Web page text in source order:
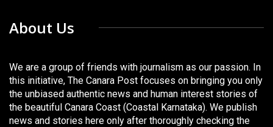
About Us
We are a group of friends with journalism as our passion. In
this initiative, The Canara Post focuses on bringing you only
the unbiased authentic news and human interest stories of
the beautiful Canara Coast (Coastal Karnataka). We publish
news and stories here only after thoroughly checking the